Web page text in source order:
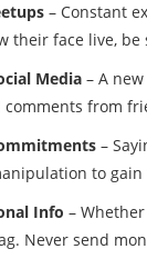
– Constant
their face live, be
Media – A
from
–
to
Info –
Never send